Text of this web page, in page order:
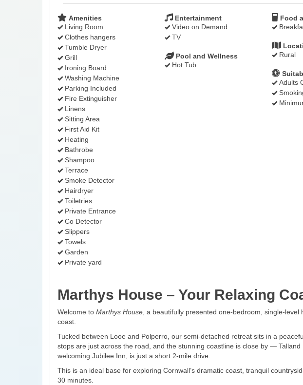
Amenities
Living Room
Clothes hangers
Tumble Dryer
Grill
Ironing Board
Washing Machine
Parking Included
Fire Extinguisher
Linens
Sitting Area
First Aid Kit
Heating
Bathrobe
Shampoo
Terrace
Smoke Detector
Hairdryer
Toiletries
Private Entrance
Co Detector
Slippers
Towels
Garden
Private yard
Entertainment
Video on Demand
TV
Food
Rural
Pool and Wellness
Hot Tub
Adults
Marthys House – Your Relaxing
Welcome to Marthys House, a beautifully presented one-bedroom, single-
coast.
Tucked between Looe and Polperro, our semi-detached retreat sits in a
stops are just across the road, and the stunning coastline is close by —
welcoming Jubilee Inn, is just a short 2-mile drive.
This is an ideal base for exploring Cornwall’s dramatic coast, tranquil
30 minutes.